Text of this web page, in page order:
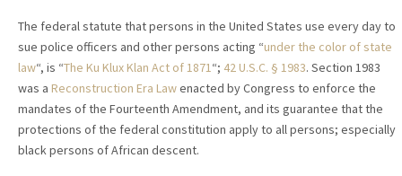
The federal statute that persons in the United States use every day to
sue police officers and other persons acting “under the color of state
law“, is “The Ku Klux Klan Act of 1871“; 42 U.S.C. § 1983. Section 1983
was a Reconstruction Era Lawenacted by Congress to enforce the
mandates of the Fourteenth Amendment, and its guarantee that the
protections of the federal constitution apply to all persons; especially
black persons of African descent.